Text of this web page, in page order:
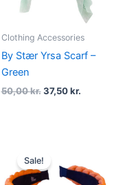
Clothing Accessories
By Stær Yrsa Scarf –
Green
50,00kr. 37,50kr.
Sale!
was:
129,00 kr..
is:
69,00 kr..